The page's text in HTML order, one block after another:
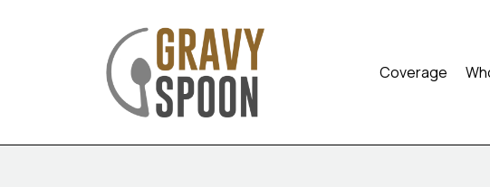
Coverage